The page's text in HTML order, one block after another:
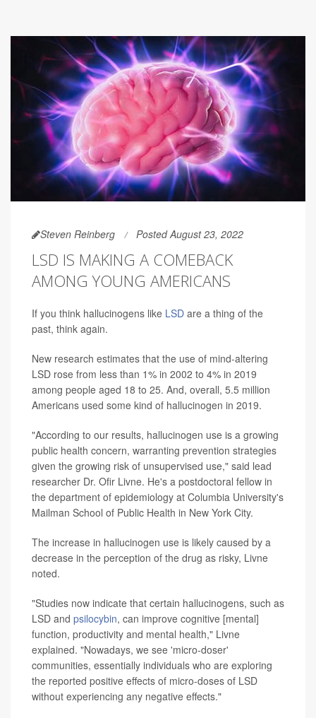
Steven Reinberg Posted August 23, 2022
LSD IS MAKING A COMEBACK
AMONG YOUNG AMERICANS
If you think hallucinogens like LSD are a thing of the
past, think again.
New research estimates that the use of mind-altering
LSD rose from less than 1% in 2002 to 4% in 2019
among people aged 18 to 25. And, overall, 5.5 million
Americans used some kind of hallucinogen in 2019.
"According to our results, hallucinogen use is a growing
public health concern, warranting prevention strategies
given the growing risk of unsupervised use," said lead
researcher Dr. Ofir Livne. He's a postdoctoral fellow in
the department of epidemiology at Columbia University's
Mailman School of Public Health in New York City.
The increase in hallucinogen use is likely caused by a
decrease in the perception of the drug as risky, Livne
noted.
"Studies now indicate that certain hallucinogens, such as
LSD and psilocybin, can improve cognitive [mental]
function, productivity and mental health," Livne
explained. "Nowadays, we see 'micro-doser'
communities, essentially individuals who are exploring
the reported positive effects of micro-doses of LSD
without experiencing any negative effects."